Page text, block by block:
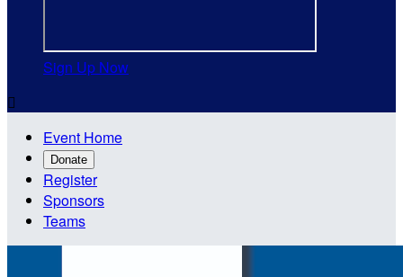
Sign Up Now

Event Home
Donate
Register
Sponsors
Teams